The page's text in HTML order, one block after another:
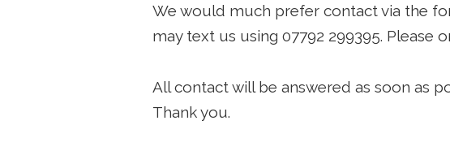
We would much prefer contact via the
may text us using07792 299395. Please
All contact will be answered as soon as
Thank you.